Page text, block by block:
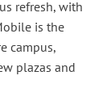
refresh, with
is the
campus,
plazas and